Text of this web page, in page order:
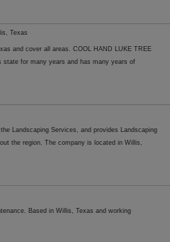
Texas
and cover all areas. COOL HAND LUKE TREE
state for many years and has many years of
Landscaping Services, and provides Landscaping
the region. The company is located in Willis,
Based in Willis, Texas and working